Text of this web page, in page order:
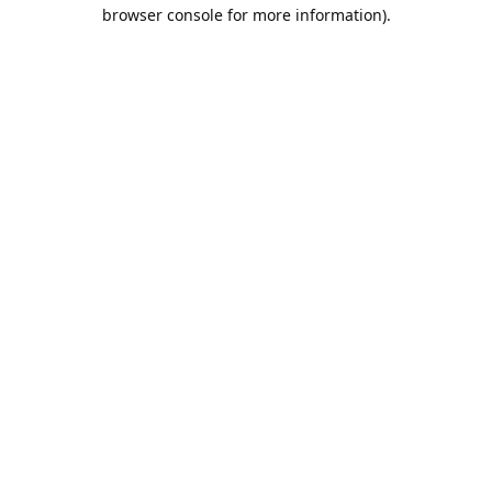
browser console for more information).